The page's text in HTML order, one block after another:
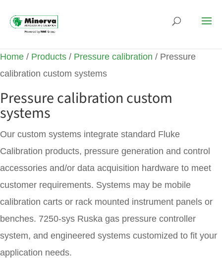
Home / Products / Pressure calibration / Pressure
calibration custom systems
Pressure calibration custom
systems
Our custom systems integrate standard Fluke
Calibration products, pressure generation and control
accessories and/or data acquisition hardware to meet
customer requirements. Systems may be mobile
calibration carts or rack mounted instrument panels or
benches. 7250-sys Ruska gas pressure controller
system, and engineered systems customized to fit your
application needs.